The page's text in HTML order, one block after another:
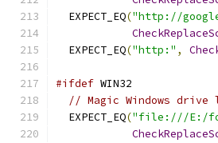
  EXPECT_EQ
("http://
  EXPECT_EQ
("http:" ,
#ifdef WIN32
// Magic Windows
  EXPECT_EQ
("file:///E:/